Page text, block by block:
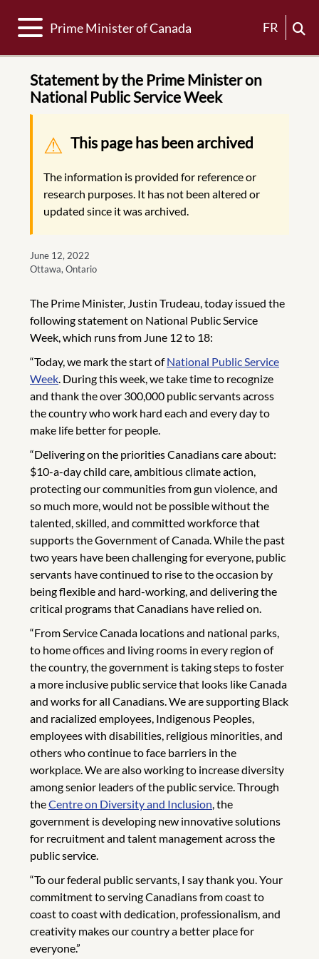
Toggle navigation
Prime Minister of Canada FR
Statement by the Prime Minister on
National Public Service Week
Warning message
This page has been archived
The information is provided for reference or
research purposes. It has not been altered or
updated since it was archived.
June 12, 2022
Ottawa, Ontario
The Prime Minister, Justin Trudeau, today issued the
following statement on National Public Service
Week, which runs from June 12 to 18:
“Today, we mark the start ofNational Public Service
Week . During this week, we take time to recognize
and thank the over 300,000 public servants across
the country who work hard each and every day to
make life better for people.
“Delivering on the priorities Canadians care about:
$10-a-day child care, ambitious climate action,
protecting our communities from gun violence, and
so much more, would not be possible without the
talented, skilled, and committed workforce that
supports the Government of Canada. While the past
two years have been challenging for everyone, public
servants have continued to rise to the occasion by
being flexible and hard-working, and delivering the
critical programs that Canadians have relied on.
“From Service Canada locations and national parks,
to home offices and living rooms in every region of
the country, the government is taking steps to foster
a more inclusive public service that looks like Canada
and works for all Canadians. We are supporting Black
and racialized employees, Indigenous Peoples,
employees with disabilities, religious minorities, and
others who continue to face barriers in the
workplace. We are also working to increase diversity
among senior leaders of the public service. Through
theCentre on Diversity and Inclusion , the
government is developing new innovative solutions
for recruitment and talent management across the
public service.
“To our federal public servants, I say thank you. Your
commitment to serving Canadians from coast to
coast to coast with dedication, professionalism, and
creativity makes our country a better place for
everyone.”